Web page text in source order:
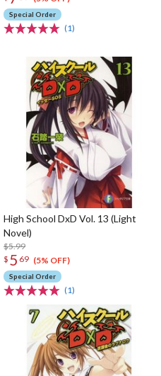
Special Order
(1)
High School DxD Vol. 13 (Light
Novel)
$5.99
$ 5 69 (5% OFF)
Special Order
(1)